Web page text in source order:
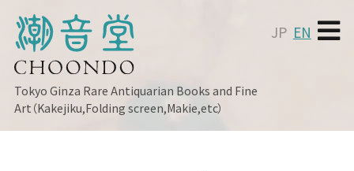
Tokyo Ginza Rare Antiquarian Books and Fine
Art（Kakejiku,Folding screen,Makie,etc）
JP EN